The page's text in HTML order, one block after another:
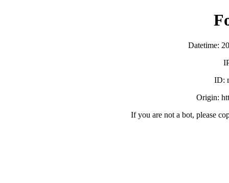
Datetime:
ID:
Origin:
If you are not a bot, please